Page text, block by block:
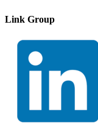
Link Group